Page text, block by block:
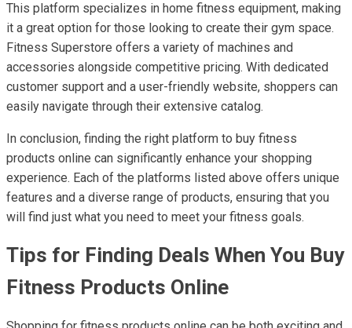
This platform specializes in home fitness equipment, making
it a great option for those looking to create their gym space.
Fitness Superstore offers a variety of machines and
accessories alongside competitive pricing. With dedicated
customer support and a user-friendly website, shoppers can
easily navigate through their extensive catalog.
In conclusion, finding the right platform to buy fitness
products online can significantly enhance your shopping
experience. Each of the platforms listed above offers unique
features and a diverse range of products, ensuring that you
will find just what you need to meet your fitness goals.
Tips for Finding Deals When You Buy
Fitness Products Online